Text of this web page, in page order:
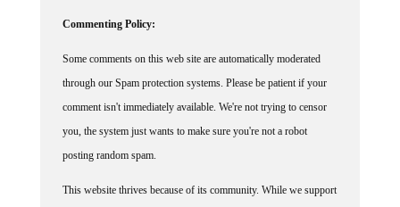
Commenting Policy:
Some comments on this web site are automatically moderated
through our Spam protection systems. Please be patient if your
comment isn't immediately available. We're not trying to censor
you, the system just wants to make sure you're not a robot
posting random spam.
This website thrives because of its community. While we support